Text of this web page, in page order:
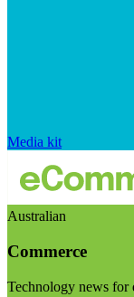
Media kit
Australian
Commerce
Technology news for